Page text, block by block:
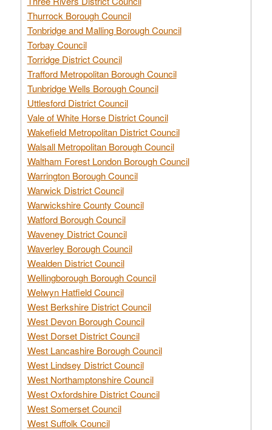
Thurrock Borough Council
Tonbridge and Malling Borough Council
Torbay Council
Torridge District Council
Trafford Metropolitan Borough Council
Tunbridge Wells Borough Council
Uttlesford District Council
Vale of White Horse District Council
Wakefield Metropolitan District Council
Walsall Metropolitan Borough Council
Waltham Forest London Borough Council
Warrington Borough Council
Warwick District Council
Warwickshire County Council
Watford Borough Council
Waveney District Council
Waverley Borough Council
Wealden District Council
Wellingborough Borough Council
Welwyn Hatfield Council
West Berkshire District Council
West Devon Borough Council
West Dorset District Council
West Lancashire Borough Council
West Lindsey District Council
West Northamptonshire Council
West Oxfordshire District Council
West Somerset Council
West Suffolk Council